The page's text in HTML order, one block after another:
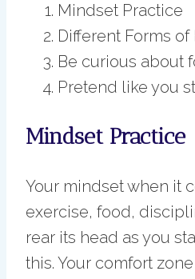
Mindset Practice
Different Forms of
Be curious about
Pretend like you
Mindset Practice
Your mindset when it
exercise, food,
rear its head as you
this. Your comfort